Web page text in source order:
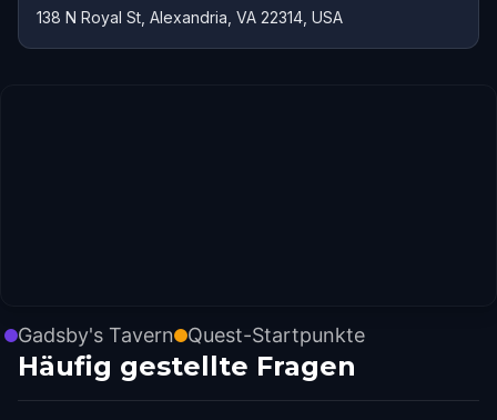
138 N Royal St, Alexandria, VA 22314, USA
Gadsby's Tavern Quest-Startpunkte
Häufig gestellte Fragen